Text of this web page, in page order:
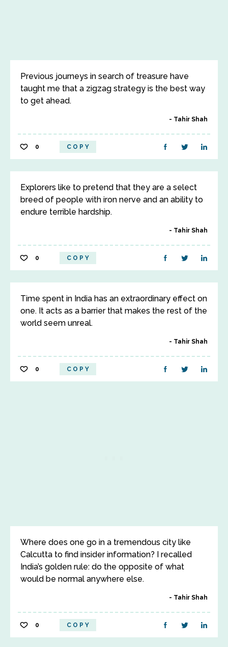
Previous journeys in search of treasure have
taught me that a zigzag strategy is the best way
to get ahead.
Tahir Shah
0 COPY
Explorers like to pretend that they are a select
breed of people with iron nerve and an ability to
endure terrible hardship.
Tahir Shah
0 COPY
Time spent in India has an extraordinary effect on
one. It acts as a barrier that makes the rest of the
world seem unreal.
Tahir Shah
0 COPY
Where does one go in a tremendous city like
Calcutta to find insider information? I recalled
India’s golden rule: do the opposite of what
would be normal anywhere else.
Tahir Shah
0 COPY